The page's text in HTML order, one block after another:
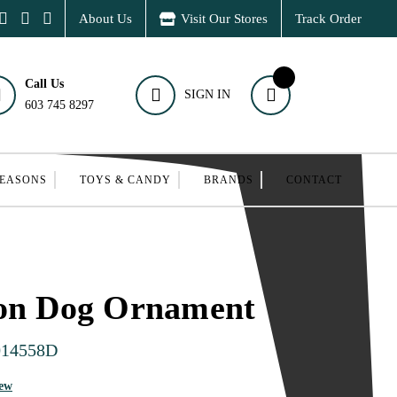
About Us Visit Our Stores Track Order
Call Us
603 745 8297
SIGN IN
TOYS & CANDY BRANDS CONTACT
Dog Ornament